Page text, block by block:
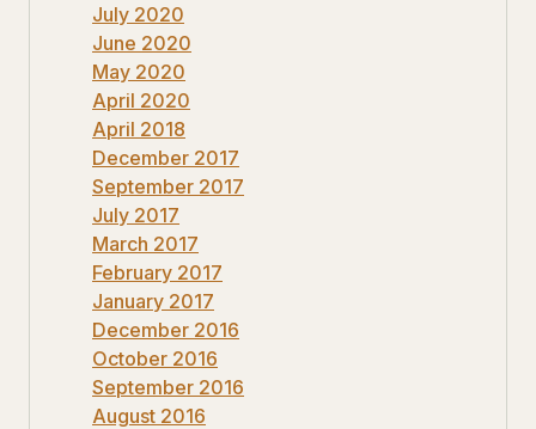
July 2020
June 2020
May 2020
April 2020
April 2018
December 2017
September 2017
July 2017
March 2017
February 2017
January 2017
December 2016
October 2016
September 2016
August 2016